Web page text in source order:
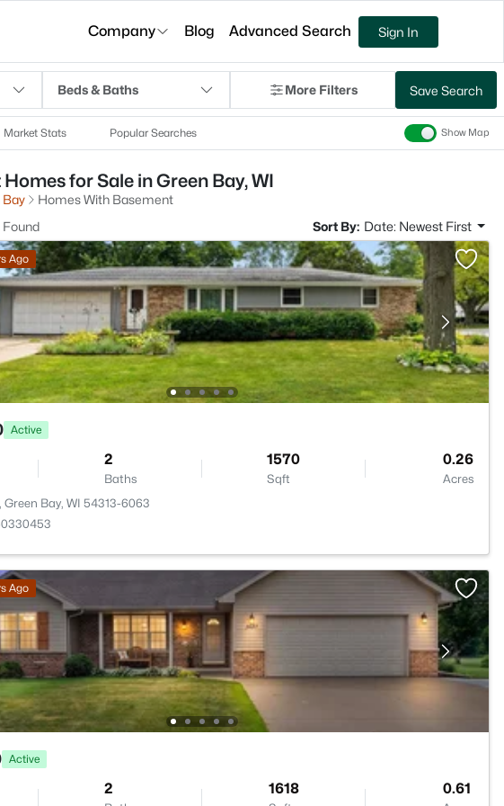
Company Blog Advanced Search Sign In
Beds & Baths More Filters Save Search
Market Stats Popular Searches Show Map
for Sale in Green Bay, WI
Bay
Homes With Basement
Found Sort By: Date: Newest First
Ago
Active
2
Baths
1570
Sqft
0.26
Acres
Green Bay, WI 54313-6063
Ago
Active
2 1618 0.61